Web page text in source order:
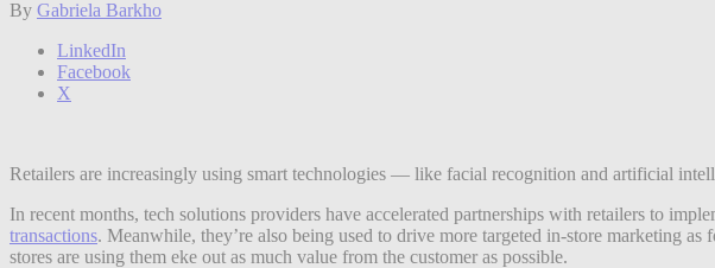
By Gabriela Barkho
LinkedIn
Facebook
X
Retailers are increasingly using smart technologies — like facial recognition and artificial
In recent months, tech solutions providers have accelerated partnerships with retailers to
transactions. Meanwhile, they’re also being used to drive more targeted in-store marketing as
stores are using them eke out as much value from the customer as possible.